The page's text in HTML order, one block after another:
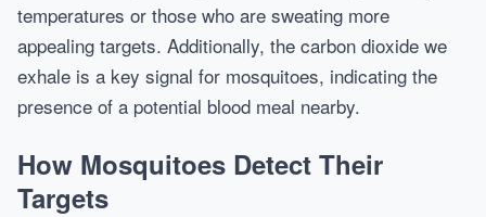
temperatures or those who are sweating more
appealing targets. Additionally, the carbon dioxide we
exhale is a key signal for mosquitoes, indicating the
presence of a potential blood meal nearby.
How Mosquitoes Detect Their
Targets